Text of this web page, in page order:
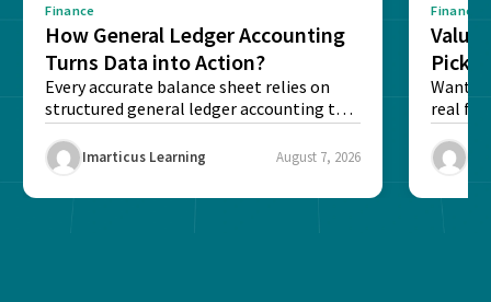
Finance
How General Ledger Accounting
Turns Data into Action?
Every accurate balance sheet relies on
structured general ledger accounting to
maintain institutional trust and...
Imarticus Learning August 7, 2026
Finance
Value
Pick
Want
real
Risk...